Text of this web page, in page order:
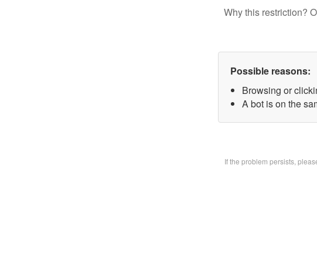
Why this restriction?
Possible reasons:
Browsing or
A bot is on the
If the problem persists,